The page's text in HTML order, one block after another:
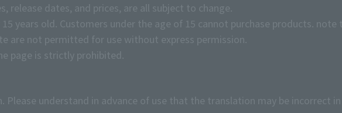
dates, and prices, are all subject to change.
years old. Customers under the age of 15 cannot purchase products. note
are not permitted for use without express permission.
page is strictly prohibited.
understand in advance of use that the translation may be incorrect